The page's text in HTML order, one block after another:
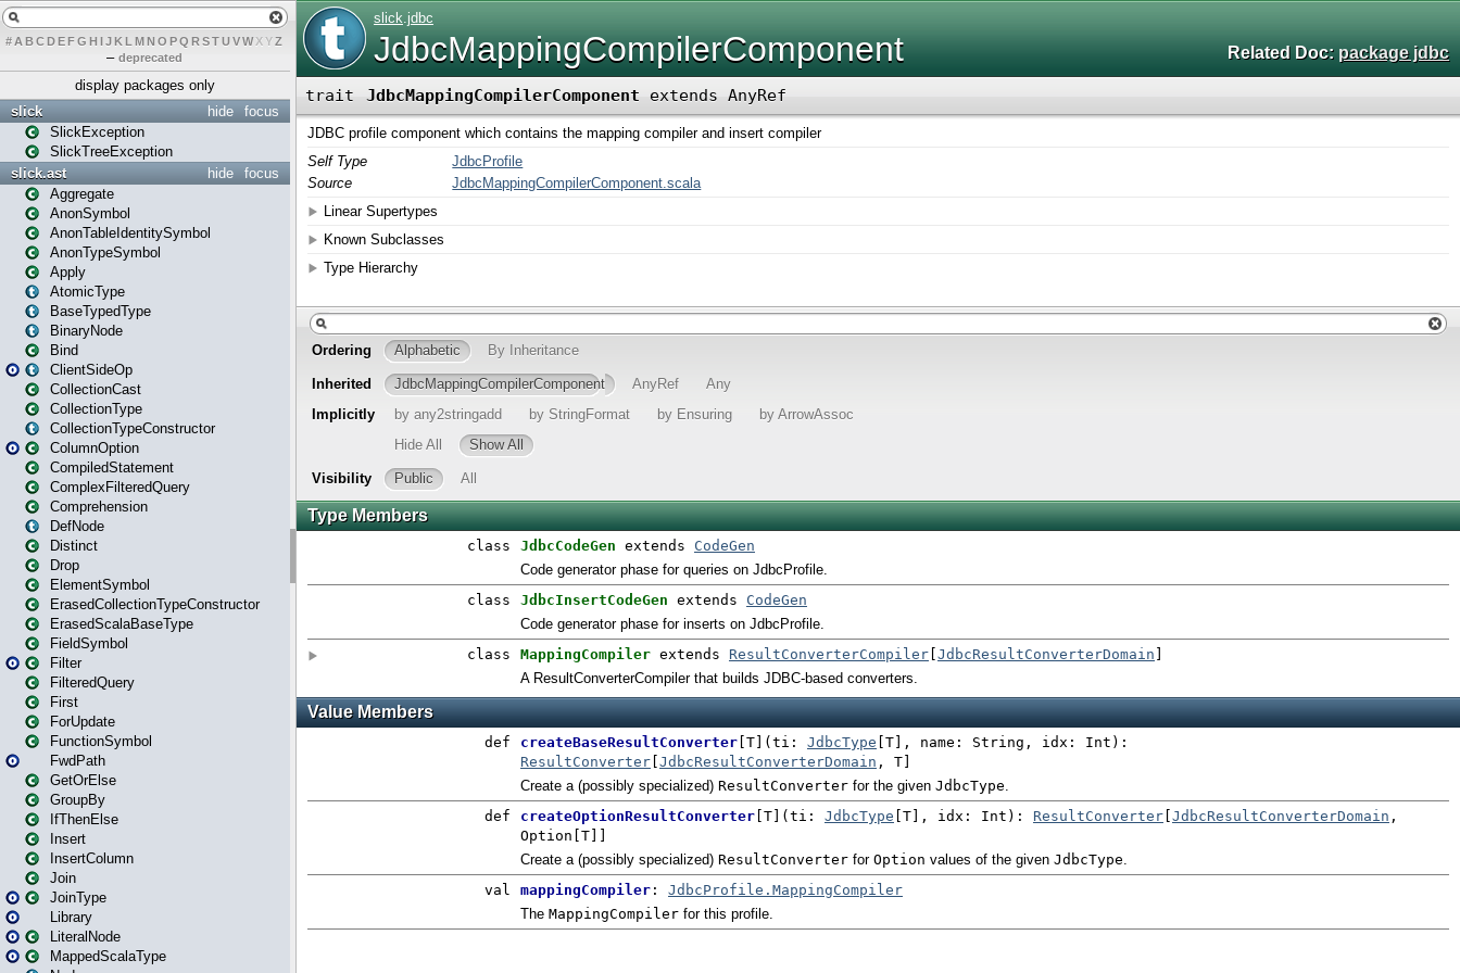
# A BCDEFG H IJK L MN O PQ RSTUVWXYZ
– deprecated
display packages only
focus
hide
slick
SlickException
SlickTreeException
focus
hide
slick.ast
Aggregate
AnonSymbol
AnonTableIdentitySymbol
AnonTypeSymbol
Apply
AtomicType
BaseTypedType
BinaryNode
Bind
ClientSideOp
CollectionCast
CollectionType
CollectionTypeConstructor
ColumnOption
CompiledStatement
ComplexFilteredQuery
Comprehension
DefNode
Distinct
Drop
ElementSymbol
ErasedCollectionTypeConstructor
ErasedScalaBaseType
FieldSymbol
Filter
FilteredQuery
First
ForUpdate
FunctionSymbol
FwdPath
GetOrElse
GroupBy
IfThenElse
Insert
InsertColumn
Join
JoinType
Library
LiteralNode
MappedScalaType